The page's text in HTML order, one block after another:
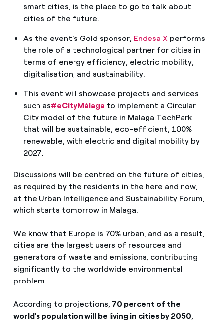
smart cities, is the place to go to talk about
cities of the future.
As the event's Gold sponsor, Endesa X performs
the role of a technological partner for cities in
terms of energy efficiency, electric mobility,
digitalisation, and sustainability.
This event will showcase projects and services
such as#eCityMálaga to implement a Circular
City model of the future in Malaga TechPark
that will be sustainable, eco-efficient, 100%
renewable, with electric and digital mobility by
2027.
Discussions will be centred on the future of cities,
as required by the residents in the here and now,
at the Urban Intelligence and Sustainability Forum,
which starts tomorrow in Malaga.
We know that Europe is 70% urban, and as a result,
cities are the largest users of resources and
generators of waste and emissions, contributing
significantly to the worldwide environmental
problem.
According to projections, 70 percent of the
world's population will be living in cities by 2050,